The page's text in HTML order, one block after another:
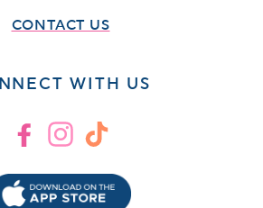
CONTACT US
WITH US
FacebookInstagram
TikTok